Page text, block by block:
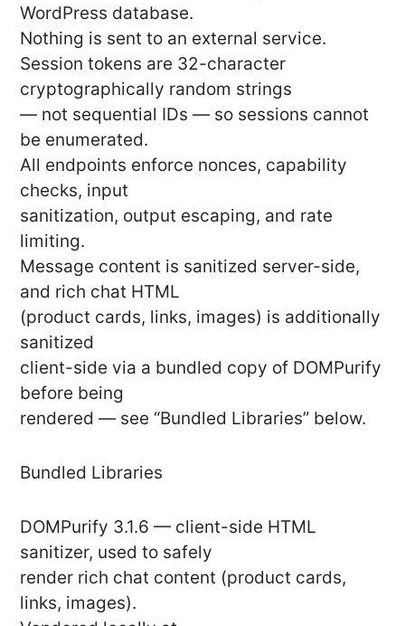
WordPress database.
Nothing is sent to an external service.
Session tokens are 32-character
cryptographically random strings
— not sequential IDs — so sessions cannot
be enumerated.
All endpoints enforce nonces, capability
checks, input
sanitization, output escaping, and rate
limiting.
Message content is sanitized server-side,
and rich chat HTML
(product cards, links, images) is additionally
sanitized
client-side via a bundled copy of DOMPurify
before being
rendered — see “Bundled Libraries” below.
Bundled Libraries
DOMPurify 3.1.6 — client-side HTML
sanitizer, used to safely
render rich chat content (product cards,
links, images).